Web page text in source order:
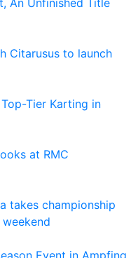
Citarusus to launch
Tier Karting in
at RMC
takes championship
Event in Ampfing